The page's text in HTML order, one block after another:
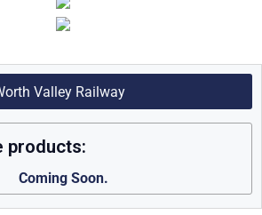
Valley Railway
products:
Coming Soon.